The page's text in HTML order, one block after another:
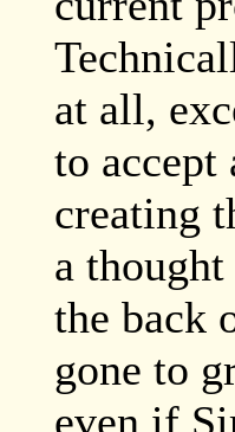
at all,
to
creating
a
the back
gone to
even if